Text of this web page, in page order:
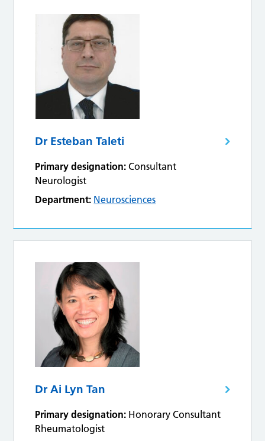
Dr Esteban Taleti
Primary designation: Consultant
Neurologist
Department: Neurosciences
Dr Ai Lyn Tan
Primary designation: Honorary Consultant
Rheumatologist